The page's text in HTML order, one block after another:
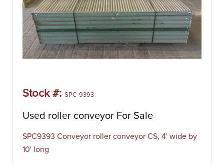
Table Top Conveyor
Table top conveyors are machines that are designed to
move a material from one point in a process line to
another. The belt consists of flat top plates which are
conveyor belts have excellent flexibility for production line
thus streamlining factory operations. Table top conveyors
Our inventory of table top conveyors includes
manufacturers like Apache, Continental Conveyor,
Stock #: SPC-9393
Used roller conveyor For Sale
SPC9393 Conveyor roller conveyor CS, 4' wide by
10' long